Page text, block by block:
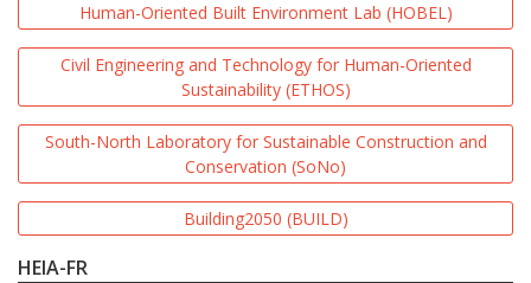
Human-Oriented Built Environment Lab (HOBEL)
Civil Engineering and Technology for Human-Oriented
Sustainability (ETHOS)
South-North Laboratory for Sustainable Construction and
Conservation (SoNo)
Building2050 (BUILD)
HEIA-FR